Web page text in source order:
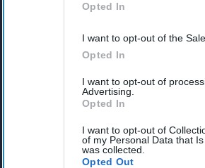
Opted In
I want to opt-out of the
Opted In
I want to opt-out of
Advertising.
Opted In
I want to opt-out of
of my Personal Data that
was collected.
Opted Out